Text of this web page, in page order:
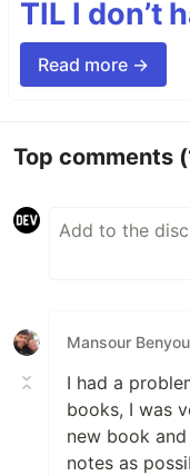
TIL I don’t
Read more →
Top comments
Mansour
I had a
books, I was
new book
notes as